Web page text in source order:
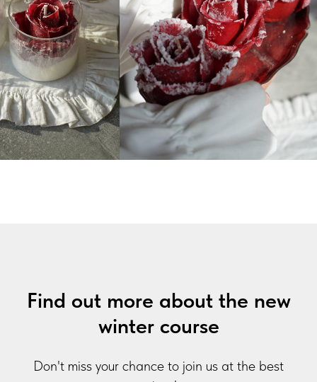
Find out more about the new
winter course
Don't miss your chance to join us at the best